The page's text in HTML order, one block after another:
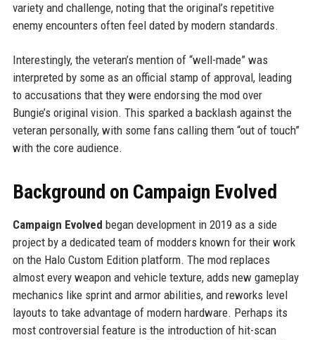
variety and challenge, noting that the original’s repetitive
enemy encounters often feel dated by modern standards.
Interestingly, the veteran’s mention of “well-made” was
interpreted by some as an official stamp of approval, leading
to accusations that they were endorsing the mod over
Bungie’s original vision. This sparked a backlash against the
veteran personally, with some fans calling them “out of touch”
with the core audience.
Background on Campaign Evolved
Campaign Evolved began development in 2019 as a side
project by a dedicated team of modders known for their work
on the Halo Custom Edition platform. The mod replaces
almost every weapon and vehicle texture, adds new gameplay
mechanics like sprint and armor abilities, and reworks level
layouts to take advantage of modern hardware. Perhaps its
most controversial feature is the introduction of hit-scan